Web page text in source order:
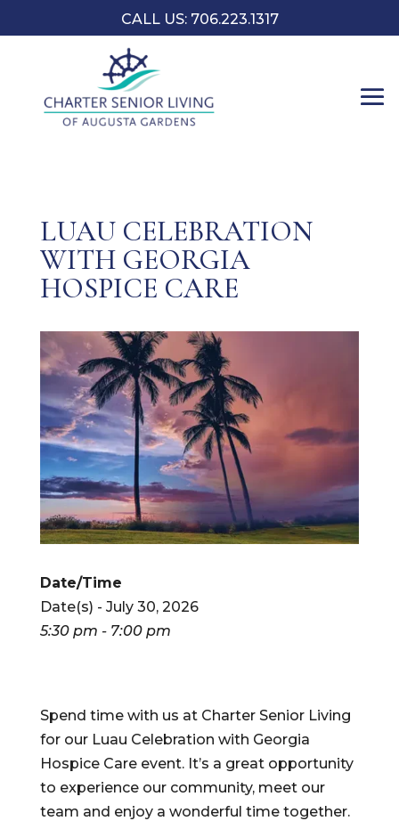
CALL US: 706.223.1317
LUAU CELEBRATION
WITH GEORGIA
HOSPICE CARE
Date/Time
Date(s) - July 30, 2026
5:30 pm - 7:00 pm
Spend time with us at Charter Senior Living
for our Luau Celebration with Georgia
Hospice Care event. It’s a great opportunity
to experience our community, meet our
team and enjoy a wonderful time together.